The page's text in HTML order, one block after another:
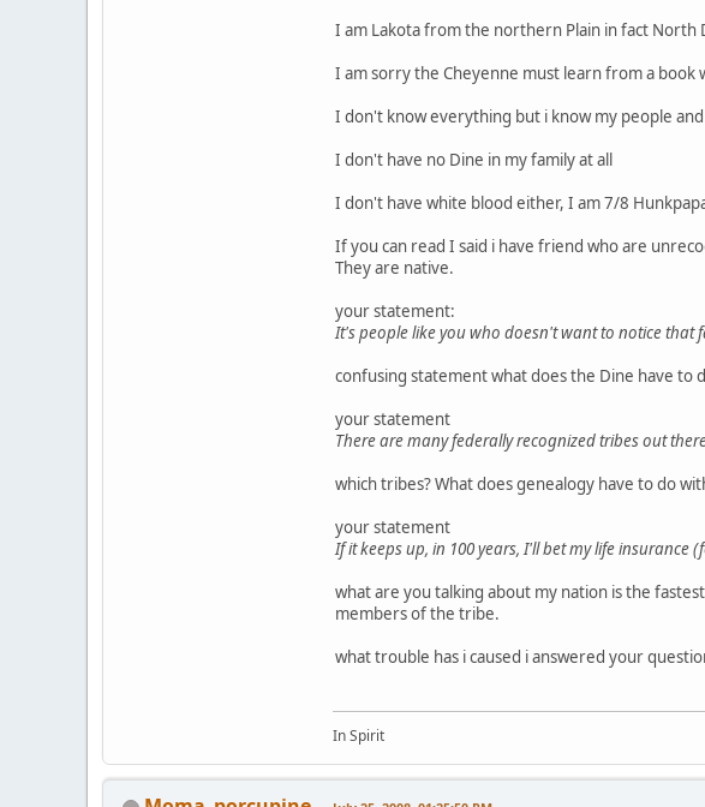
I am Lakota from the northern Plain in fact North
I am sorry the Cheyenne must learn from a book
I don't know everything but i know my people
I don't have no Dine in my family at all
I don't have white blood either, I am 7/8
If you can read I said i have friend who are
They are native.
your statement:
It's people like you who doesn't want to notice that
confusing statement what does the Dine have to
your statement
There are many federally recognized tribes out
which tribes? What does genealogy have to do
your statement
If it keeps up, in 100 years, I'll bet my life
what are you talking about my nation is the
members of the tribe.
what trouble has i caused i answered your
In Spirit